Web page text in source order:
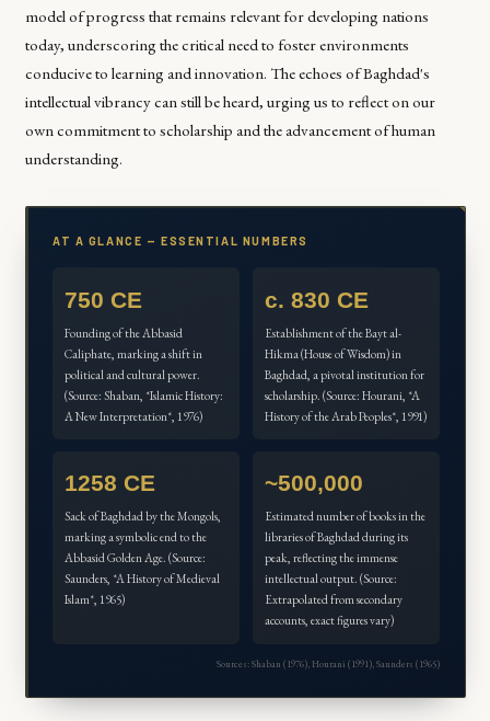
model of progress that remains relevant for developing nations
today, underscoring the critical need to foster environments
conducive to learning and innovation. The echoes of Baghdad's
intellectual vibrancy can still be heard, urging us to reflect on our
own commitment to scholarship and the advancement of human
understanding.
AT A GLANCE — ESSENTIAL NUMBERS
750 CE
Founding of the Abbasid
Caliphate, marking a shift in
political and cultural power.
(Source: Shaban, *Islamic History:
A New Interpretation*, 1976)
c. 830 CE
Establishment of the Bayt al-
Hikma (House of Wisdom) in
Baghdad, a pivotal institution for
scholarship. (Source: Hourani, *A
History of the Arab Peoples*, 1991)
1258 CE
Sack of Baghdad by the Mongols,
marking a symbolic end to the
Abbasid Golden Age. (Source:
Saunders, *A History of Medieval
Islam*, 1965)
~500,000
Estimated number of books in the
libraries of Baghdad during its
peak, reflecting the immense
intellectual output. (Source:
Extrapolated from secondary
accounts, exact figures vary)
Sources: Shaban (1976), Hourani (1991), Saunders (1965)